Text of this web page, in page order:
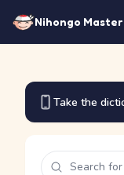
Nihongo Master
Take the